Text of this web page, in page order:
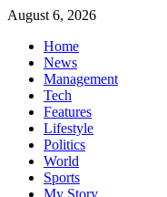
Skip
content
August 6, 2026
Home
News
Management
Tech
Features
Lifestyle
Politics
World
Sports
My Story